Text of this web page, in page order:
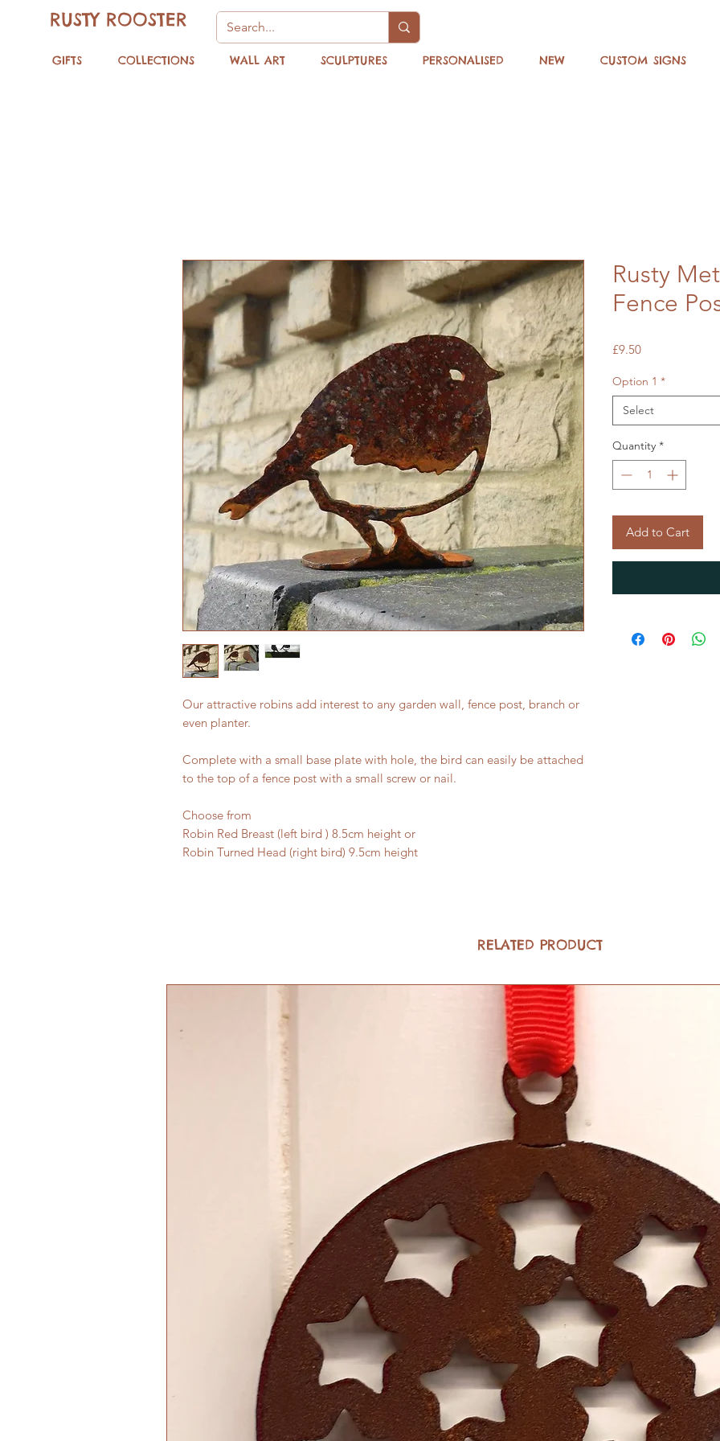
RUSTY ROOSTER
GIFTS COLLECTIONS WALL ART SCULPTURES PERSONALISED NEW CUSTOM SIGNS
Our attractive robins add interest to any garden wall, fence post, branch or
even planter.
Complete with a small base plate with hole, the bird can easily be attached
to the top of a fence post with a small screw or nail.
Choose from
Robin Red Breast (left bird ) 8.5cm height or
Robin Turned Head (right bird) 9.5cm height
Rusty
Fence
£9.50Price
Option 1 *
Select
Quantity *
Add to Cart
RELATED PRODUCT